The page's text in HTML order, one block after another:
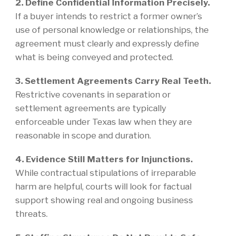
2. Define Confidential Information Precisely.
If a buyer intends to restrict a former owner’s
use of personal knowledge or relationships, the
agreement must clearly and expressly define
what is being conveyed and protected.
3. Settlement Agreements Carry Real Teeth.
Restrictive covenants in separation or
settlement agreements are typically
enforceable under Texas law when they are
reasonable in scope and duration.
4. Evidence Still Matters for Injunctions.
While contractual stipulations of irreparable
harm are helpful, courts will look for factual
support showing real and ongoing business
threats.